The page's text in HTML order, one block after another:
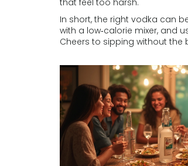
that feel too harsh.
In short, the right vodka can
with a low‑calorie mixer, and
Cheers to sipping without the